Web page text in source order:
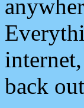
back